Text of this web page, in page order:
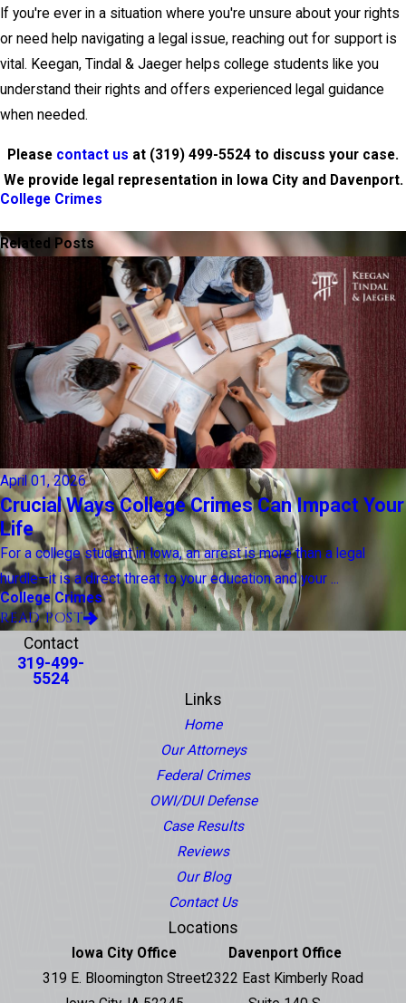
If you're ever in a situation where you're unsure about your rights
or need help navigating a legal issue, reaching out for support is
vital. Keegan, Tindal & Jaeger helps college students like you
understand their rights and offers experienced legal guidance
when needed.
Please contact us at (319) 499-5524 to discuss your case.
We provide legal representation in Iowa City and Davenport.
College Crimes
Related Posts
April 01, 2026
Crucial Ways College Crimes Can Impact Your
Life
For a college student in Iowa, an arrest is more than a legal
hurdle—it is a direct threat to your education and your ...
College Crimes
READ POST
Contact
319-499-
5524
Links
Home
Our Attorneys
Federal Crimes
OWI/DUI Defense
Case Results
Reviews
Our Blog
Contact Us
Locations
Iowa City Office
319 E. Bloomington Street
Davenport Office
2322 East Kimberly Road